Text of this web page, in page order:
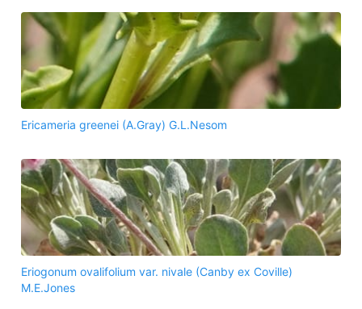
Ericameria greenei (A.Gray) G.L.Nesom
Eriogonum ovalifolium var. nivale (Canby ex Coville)
M.E.Jones